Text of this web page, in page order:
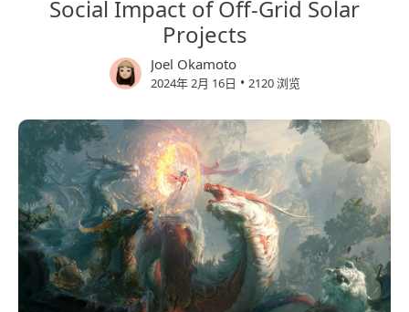
Social Impact of Off-Grid Solar
Projects
Joel Okamoto
2024年 2月 16日 • 2120 浏览